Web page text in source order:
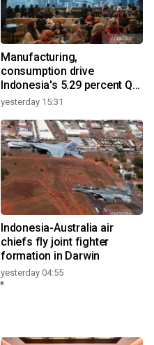
Manufacturing,
consumption drive
Indonesia's 5.29 percent Q2
growth
yesterday 15:31
Indonesia-Australia air
chiefs fly joint fighter
formation in Darwin
yesterday 04:55